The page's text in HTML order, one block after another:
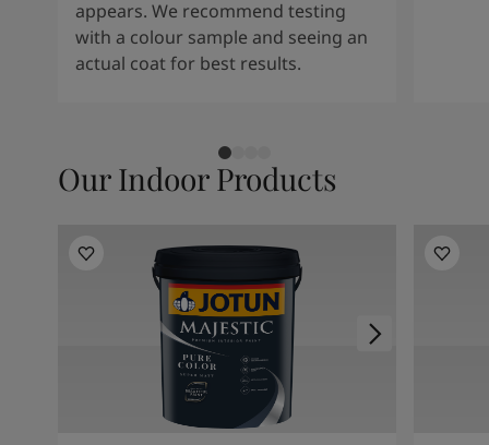
appears. We recommend testing
with a colour sample and seeing an
actual coat for best results.
Our Indoor Products